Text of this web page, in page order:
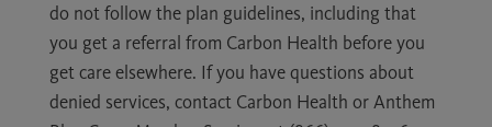
do not follow the plan guidelines, including that
you get a referral from Carbon Health before you
get care elsewhere. If you have questions about
denied services, contact Carbon Health or Anthem